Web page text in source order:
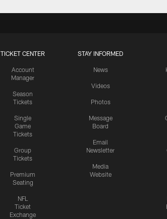
TICKET CENTER
Account
Manager
Season
Tickets
Single
Game
Tickets
Group
Tickets
Premium
Seating
NFL
Ticket
Exchange
STAY INFORMED
News
Videos
Photos
Message
Board
Email
Newsletter
Media
Website